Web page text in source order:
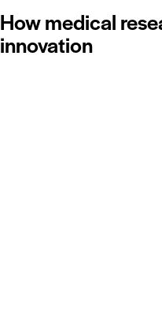
How medical
innovation